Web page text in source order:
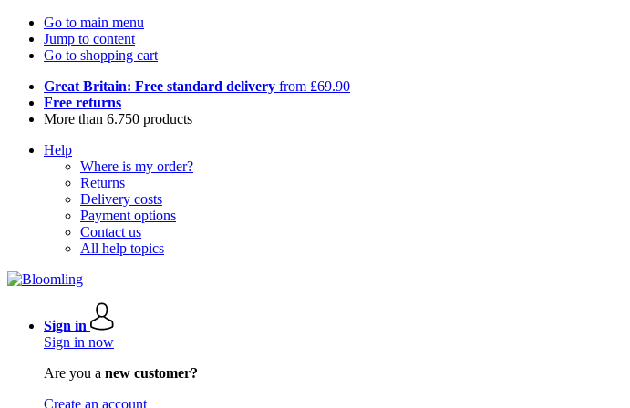
Go to main menu
Jump to content
Go to shopping cart
Great Britain: Free standard delivery from £69.90
Free returns
More than 6.750 products
Help
Where is my order?
Returns
Delivery costs
Payment options
Contact us
All help topics
Sign in
Sign in now
Are you a new customer?
Create an account